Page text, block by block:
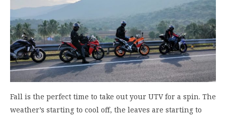
Fall is the perfect time to take out your UTV for a spin. The
weather’s starting to cool off, the leaves are starting to